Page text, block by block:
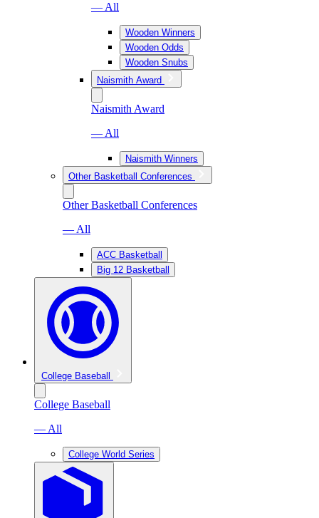
— All
Wooden Winners
Wooden Odds
Wooden Snubs
Naismith Award
Naismith Award
— All
Naismith Winners
Other Basketball Conferences
Other Basketball Conferences
— All
ACC Basketball
Big 12 Basketball
College Baseball
College Baseball
— All
College World Series